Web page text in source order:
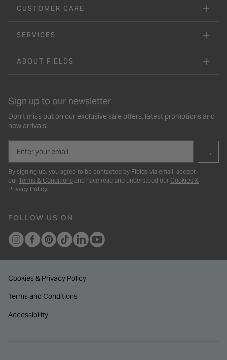
CUSTOMER CARE
SERVICES
ABOUT FIELDS
Sign up to our newsletter
Don’t miss out on our exclusive sale offers, latest promotions and
new arrivals!
→
By signing up, you agree to be contacted by Fields via email, accept
our Terms & Conditions and have read and understood our Cookies &
Privacy Policy.
FOLLOW US ON
Cookies & Privacy Policy
Terms and Conditions
Accessibility